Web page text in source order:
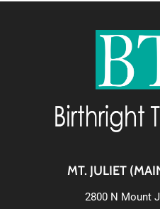
MT. JULIET
2800 N Mount